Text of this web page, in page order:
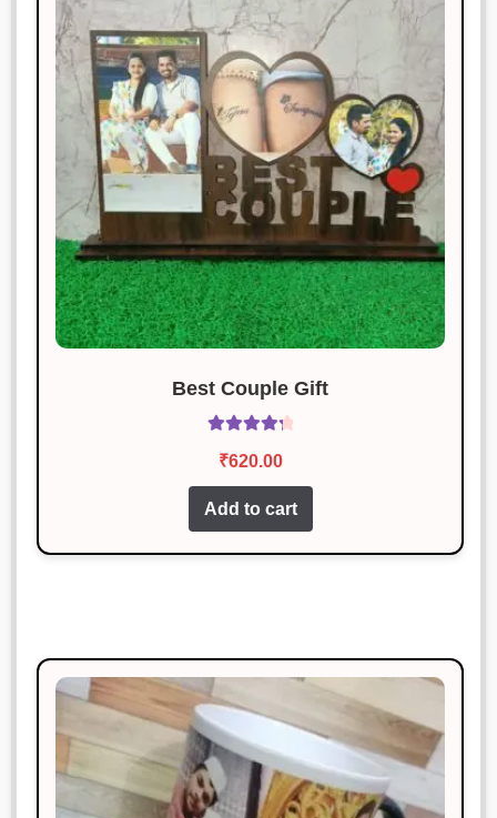
Priya Patel
January 18, 2025
Great quality, and the packaging
was awesome!
Rated
3
out of 5
Karan Malhotra
January 18, 2025
This is my favorite purchase so far.
Great job!
Best Couple Gift
out of 5
₹620.00
Add to cart